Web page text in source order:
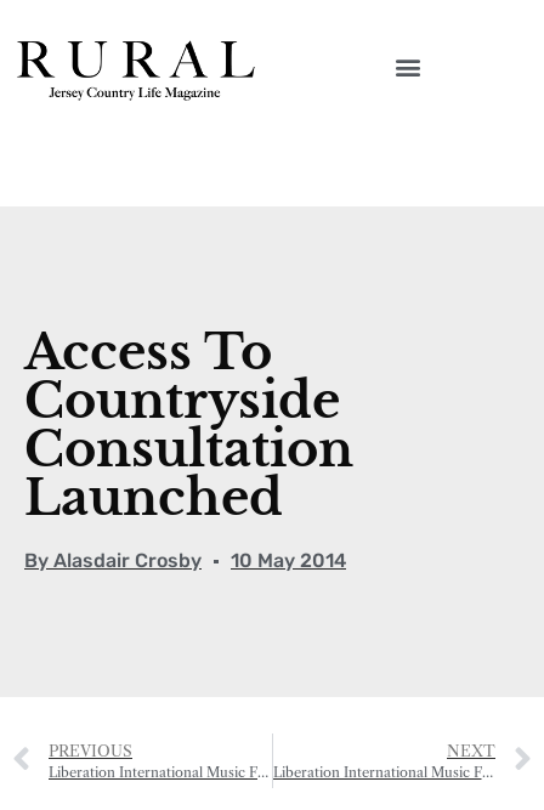
Access To
Countryside
Consultation
Launched
By Alasdair Crosby 10 May 2014
PREVIOUS
Liberation International Music Festival – Bach B Minor Mass
NEXT
Liberation International Music Festival – Gala Night